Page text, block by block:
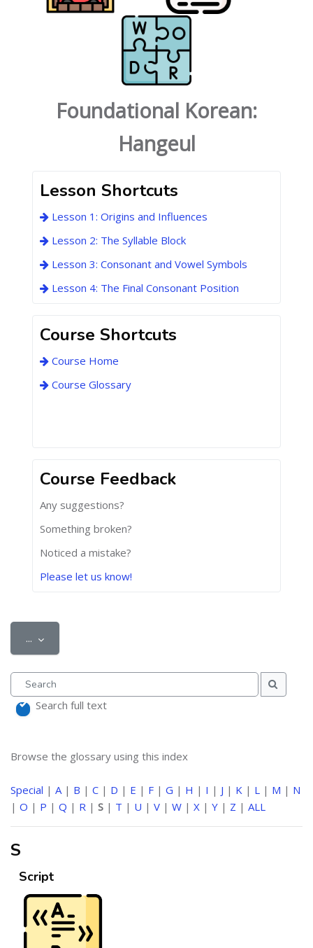
Foundational Korean:
Hangeul
Lesson Shortcuts
Lesson 1: Origins and Influences
Lesson 2: The Syllable Block
Lesson 3: Consonant and Vowel Symbols
Lesson 4: The Final Consonant Position
Course Shortcuts
Course Home
Course Glossary
Course Feedback
Any suggestions?
Something broken?
Noticed a mistake?
Please let us know!
... Export entries
Search
Search
Search full text
Browse the glossary using this index
Special | A| B | C | D | E | F | G | H | I | J | K | L | M | N
| O | P | Q | R | S | T | U | V | W | X | Y | Z | ALL
S
Script